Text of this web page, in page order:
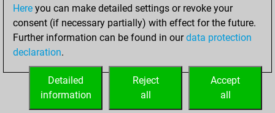
Tours doublées sur la 7e rangée
ACCUEIL
Here you can make detailed settings or revoke your
consent (if necessary partially) with effect for the future.
Further information can be found in ourdata protection
declaration.
Accept
all
Reject
all
Detailed
information